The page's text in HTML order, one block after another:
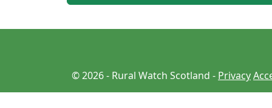
© 2026 - Rural Watch Scotland - Privacy